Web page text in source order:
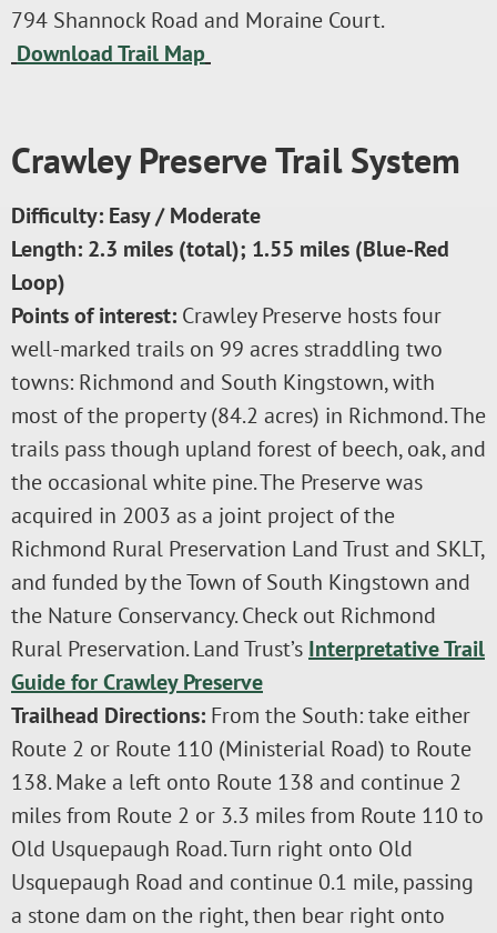
794 Shannock Road and Moraine Court.
Download Trail Map
Crawley Preserve Trail System
Difficulty: Easy / Moderate
Length: 2.3 miles (total); 1.55 miles (Blue-Red
Loop)
Points of interest: Crawley Preserve hosts four
well-marked trails on 99 acres straddling two
towns: Richmond and South Kingstown, with
most of the property (84.2 acres) in Richmond. The
trails pass though upland forest of beech, oak, and
the occasional white pine. The Preserve was
acquired in 2003 as a joint project of the
Richmond Rural Preservation Land Trust and SKLT,
and funded by the Town of South Kingstown and
the Nature Conservancy. Check out Richmond
Rural Preservation. Land Trust’s Interpretative Trail
Guide for Crawley Preserve
Trailhead Directions: From the South: take either
Route 2 or Route 110 (Ministerial Road) to Route
138. Make a left onto Route 138 and continue 2
miles from Route 2 or 3.3 miles from Route 110 to
Old Usquepaugh Road. Turn right onto Old
Usquepaugh Road and continue 0.1 mile, passing
a stone dam on the right, then bear right onto